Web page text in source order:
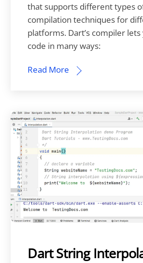
that supports different types
compilation techniques for
platforms. Dart’s compiler
code in many ways:
Read More
Dart String